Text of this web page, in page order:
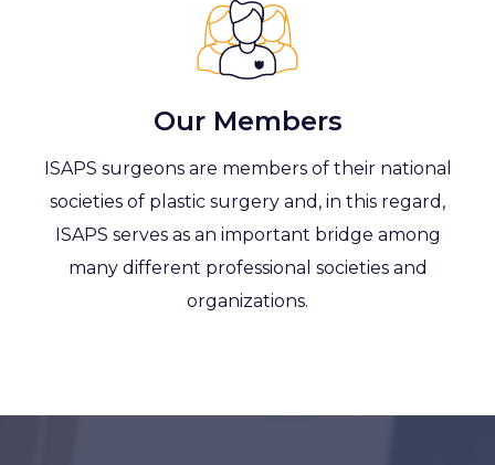
Our Members
ISAPS surgeons are members of their national
societies of plastic surgery and, in this regard,
ISAPS serves as an important bridge among
many different professional societies and
organizations.